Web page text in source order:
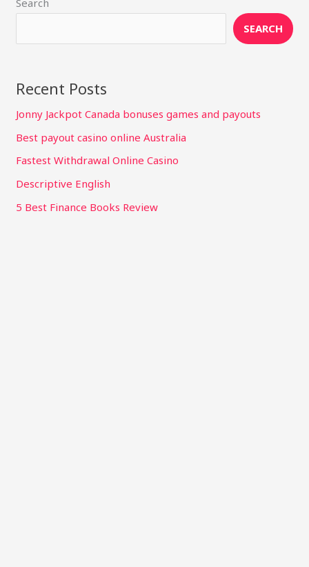
Search
SEARCH
Recent Posts
Jonny Jackpot Canada bonuses games and payouts
Best payout casino online Australia
Fastest Withdrawal Online Casino
Descriptive English
5 Best Finance Books Review